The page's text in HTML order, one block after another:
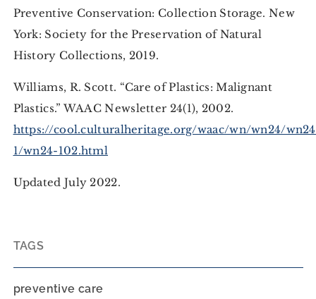
Preventive Conservation: Collection Storage. New
York: Society for the Preservation of Natural
History Collections, 2019.
Williams, R. Scott. “Care of Plastics: Malignant
Plastics.” WAAC Newsletter 24(1), 2002.
https://cool.culturalheritage.org/waac/wn/wn24/
1/wn24-102.html
Updated July 2022.
TAGS
preventive care